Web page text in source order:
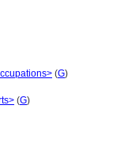
(G)
(G)